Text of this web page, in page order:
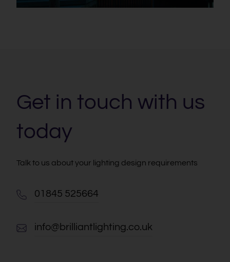
Get in touch with us
today
Talk to us about your lighting design requirements
01845 525664
info@brilliantlighting.co.uk